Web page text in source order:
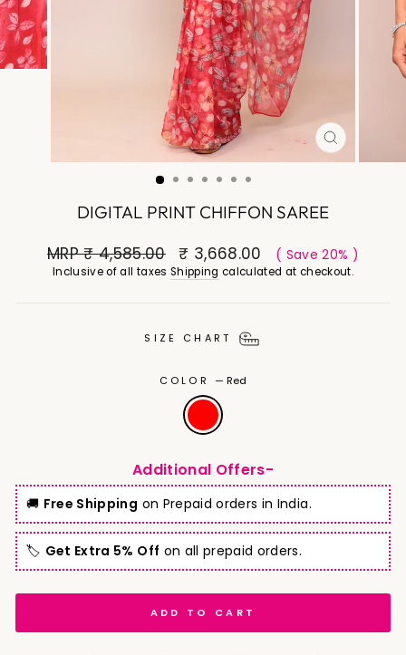
CLOSE
(ESC)
DIGITAL PRINT CHIFFON SAREE
MRP₹ 4,585.00 ₹ 3,668.00 ( Save 20% )
Inclusive of all taxes Shipping calculated at checkout.
SIZE CHART
COLOR—Red
Additional Offers-
🚚 Free Shipping on Prepaid orders in India.
🏷️ Get Extra 5% Off on all prepaid orders.
ADD TO CART